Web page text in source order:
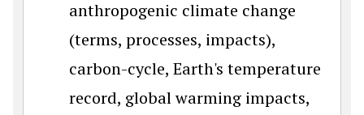
anthropogenic climate change
(terms, processes, impacts),
carbon-cycle, Earth's temperature
record, global warming impacts,